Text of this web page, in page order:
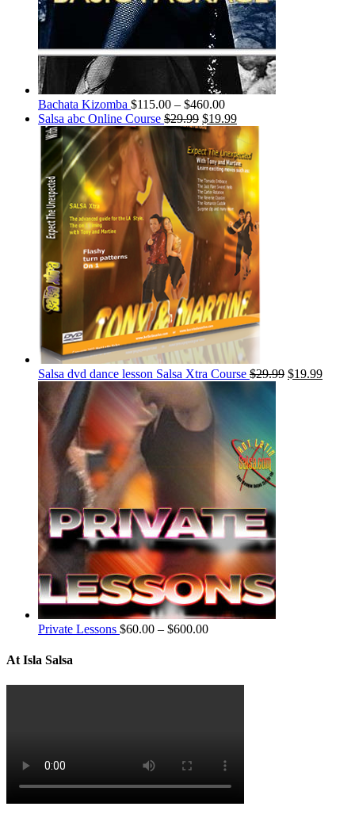
Bachata Kizomba $115.00 – $460.00
Salsa abc Online Course $29.99 $19.99
Salsa dvd dance lesson Salsa Xtra Course $29.99 $19.99
Private Lessons $60.00 – $600.00
At Isla Salsa